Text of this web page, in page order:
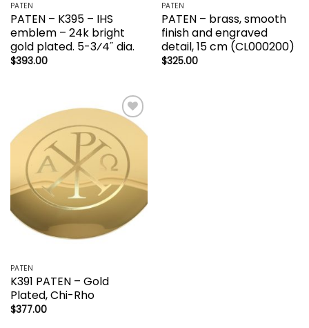
PATEN
PATEN – K395 – IHS
emblem – 24k bright
gold plated. 5-3⁄4˝ dia.
$393.00
PATEN
PATEN – brass, smooth
finish and engraved
detail, 15 cm (CL000200)
$325.00
Add to
wishlist
PATEN
K391 PATEN – Gold
Plated, Chi-Rho
$377.00